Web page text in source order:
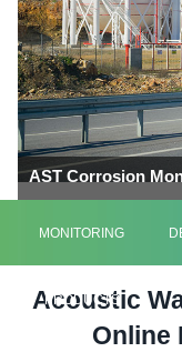
AST Corrosion
MONITORING
PRODUCTS
Acoustic
Online